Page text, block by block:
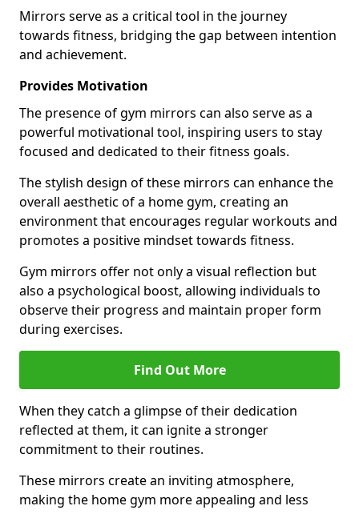
Mirrors serve as a critical tool in the journey
towards fitness, bridging the gap between intention
and achievement.
Provides Motivation
The presence of gym mirrors can also serve as a
powerful motivational tool, inspiring users to stay
focused and dedicated to their fitness goals.
The stylish design of these mirrors can enhance the
overall aesthetic of a home gym, creating an
environment that encourages regular workouts and
promotes a positive mindset towards fitness.
Gym mirrors offer not only a visual reflection but
also a psychological boost, allowing individuals to
observe their progress and maintain proper form
during exercises.
Find Out More
When they catch a glimpse of their dedication
reflected at them, it can ignite a stronger
commitment to their routines.
These mirrors create an inviting atmosphere,
making the home gym more appealing and less